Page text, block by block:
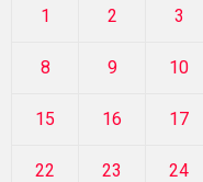
1 2 3
8 9 10
15 16 17
22 23 24